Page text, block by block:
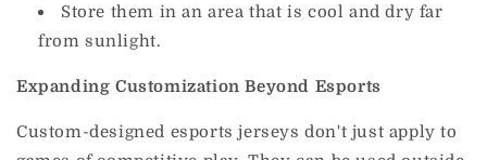
Store them in an area that is cool and dry far
from sunlight.
Expanding Customization Beyond Esports
Custom-designed esports jerseys don't just apply to